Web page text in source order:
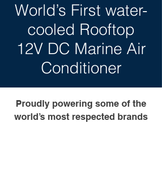
World’s First water-
cooled Rooftop
12V DC Marine Air
Conditioner
Proudly powering some of the
world’s most respected brands